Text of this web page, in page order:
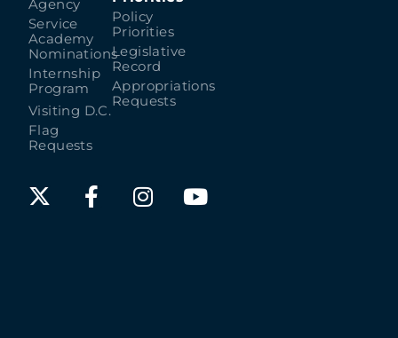
Agency
Service
Academy
Nominations
Internship
Program
Visiting D.C.
Flag
Requests
Policy
Priorities
Legislative
Record
Appropriations
Requests